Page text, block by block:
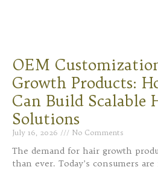
OEM
Growth Products:
Can Build Scalable
Solutions
July 16, 2026 No Comments
The demand for hair growth
than ever. Today’s consumers